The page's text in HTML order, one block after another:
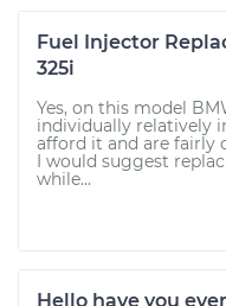
Fuel Injector
325i
Yes, on this model
individually relatively
afford it and are fairly
I would suggest
while...
Hello have you